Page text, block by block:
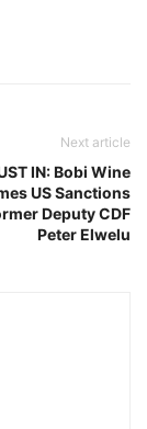
Next article
IN: Bobi Wine
US Sanctions
Deputy CDF
Peter Elwelu